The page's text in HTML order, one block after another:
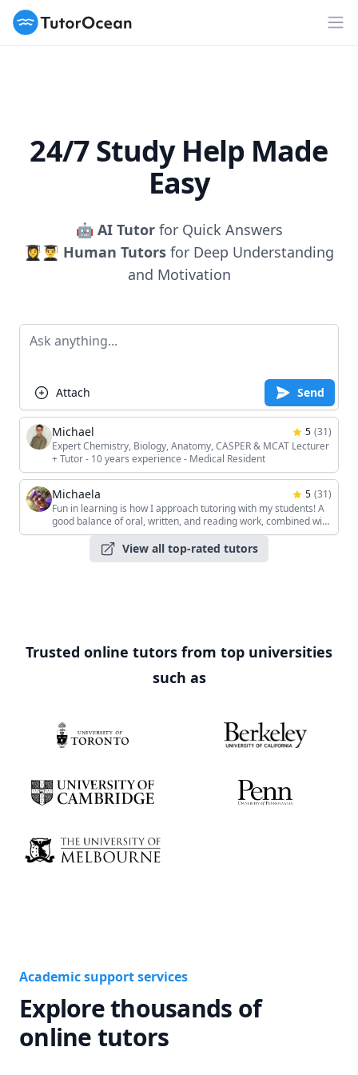
TutorOcean
24/7 Study Help Made
Easy
🤖 AI Tutorfor Quick Answers
👩‍🎓👨‍🎓 Human Tutors for Deep Understanding
and Motivation
Attach Send
Michael 5 (31)
Expert Chemistry, Biology, Anatomy, CASPER & MCAT Lecturer
+ Tutor - 10 years experience - Medical Resident
Michaela 5 (31)
Fun in learning is how I approach tutoring with my students! A
good balance of oral, written, and reading work, combined with
the students' unique interests, keeps the sessions interesting!
View all top-rated tutors
Trusted online tutors from top universities
such as
Academic support services
Explore thousands of
online tutors